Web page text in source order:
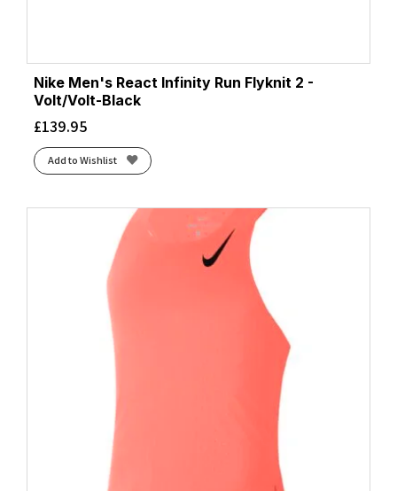
Nike Men's React Infinity Run Flyknit 2 -
Volt/Volt-Black
£139.95
Add to Wishlist